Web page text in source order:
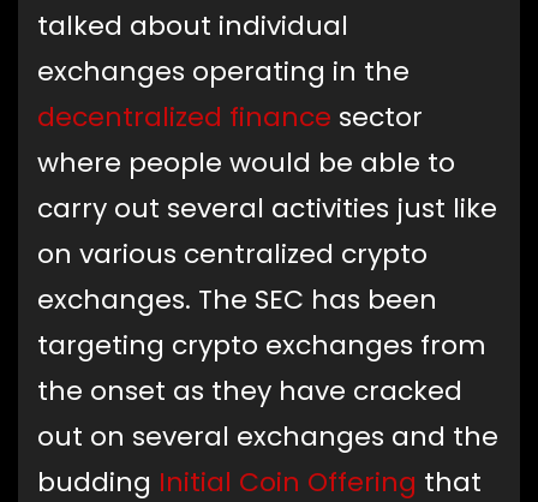
talked about individual
exchanges operating in the
decentralized finance sector
where people would be able to
carry out several activities just like
on various centralized crypto
exchanges. The SEC has been
targeting crypto exchanges from
the onset as they have cracked
out on several exchanges and the
budding Initial Coin Offering that